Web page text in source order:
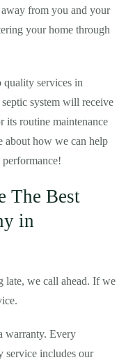
away from you and your
your home through
services in
system will receive
its routine maintenance
about how we can help
The Best
in
late, we call ahead. If we
warranty. Every
service includes our